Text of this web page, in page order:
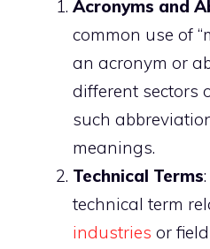
Acronyms and
common use of
an acronym or
different sectors
such
meanings.
Technical Terms
technical term
industries or